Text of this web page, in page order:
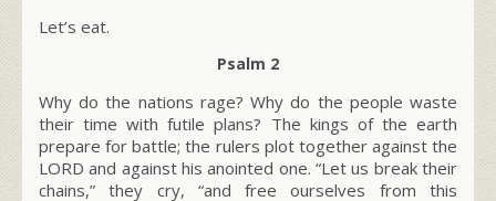
Let’s eat.
Psalm 2
Why do the nations rage? Why do the people waste
their time with futile plans? The kings of the earth
prepare for battle; the rulers plot together against the
LORD and against his anointed one. “Let us break their
chains,” they cry, “and free ourselves from this